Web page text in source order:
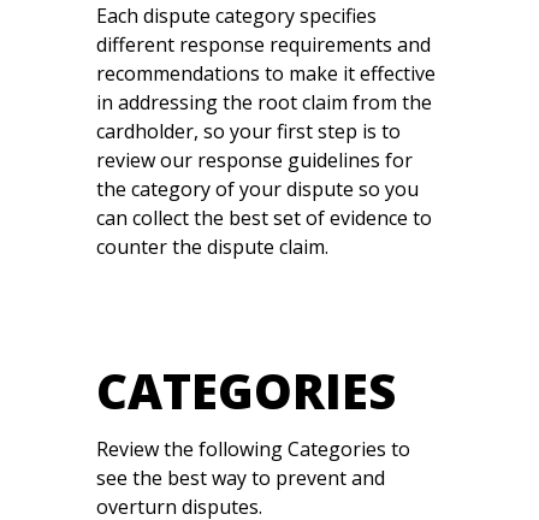
Each dispute category specifies
different response requirements and
recommendations to make it effective
in addressing the root claim from the
cardholder, so your first step is to
review our response guidelines for
the category of your dispute so you
can collect the best set of evidence to
counter the dispute claim.
CATEGORIES
Review the following Categories to
see the best way to prevent and
overturn disputes.